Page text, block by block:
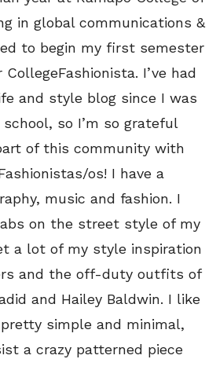
in global communications &
to begin my first semester
I’ve had
and style blog since I was
so I’m so grateful
of this community with
os! I have a
music and fashion. I
on the street style of my
a lot of my style inspiration
and the off-duty outfits of
and Hailey Baldwin. I like
simple and minimal,
a crazy patterned piece